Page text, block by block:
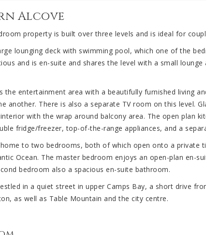
Alcove
property is built over three levels and is ideal for
lounging deck with swimming pool, which one of the
and is en-suite and shares the level with a small lounge
the entertainment area with a beautifully furnished living
another. There is also a separate TV room on this level.
with the wrap around balcony area. The open plan
fridge/freezer, top-of-the-range appliances, and a
to two bedrooms, both of which open onto a private
Ocean. The master bedroom enjoys an open-plan en-
bedroom also a spacious en-suite bathroom.
in a quiet street in upper Camps Bay, a short drive
as well as Table Mountain and the city centre.